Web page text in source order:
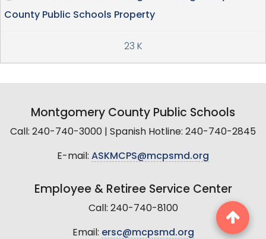
County Public Schools Property
23 K
Montgomery County Public Schools
Call: 240-740-3000 | Spanish Hotline: 240-740-2845
E-mail: ASKMCPS@mcpsmd.org
Employee & Retiree Service Center
Call: 240-740-8100
Email: ersc@mcpsmd.org